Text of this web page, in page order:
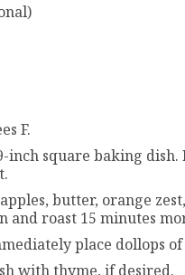
F.
inch square baking
butter, orange
and roast 15 minutes
place dollops
with thyme, if desired.